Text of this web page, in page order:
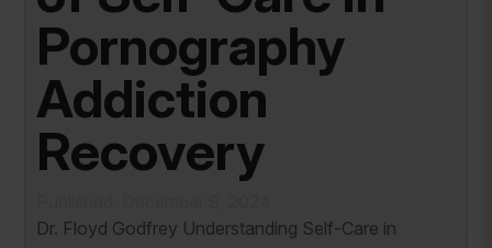
Pornography
Addiction
Recovery
Dr. Floyd Godfrey Understanding Self-Care in